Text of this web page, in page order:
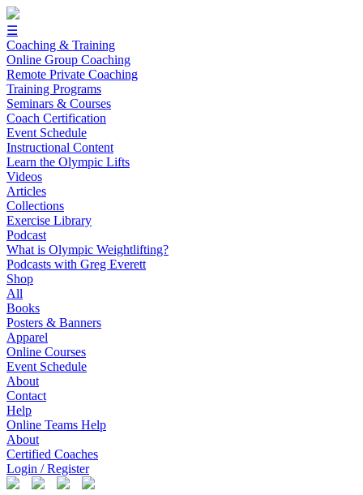
☰
Coaching & Training
Online Group Coaching
Remote Private Coaching
Training Programs
Seminars & Courses
Coach Certification
Event Schedule
Instructional Content
Learn the Olympic Lifts
Videos
Articles
Collections
Exercise Library
Podcast
What is Olympic Weightlifting?
Podcasts with Greg Everett
Shop
All
Books
Posters & Banners
Apparel
Online Courses
Event Schedule
About
Contact
Help
Online Teams Help
About
Certified Coaches
Login / Register